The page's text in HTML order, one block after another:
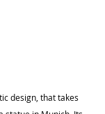
design, that takes